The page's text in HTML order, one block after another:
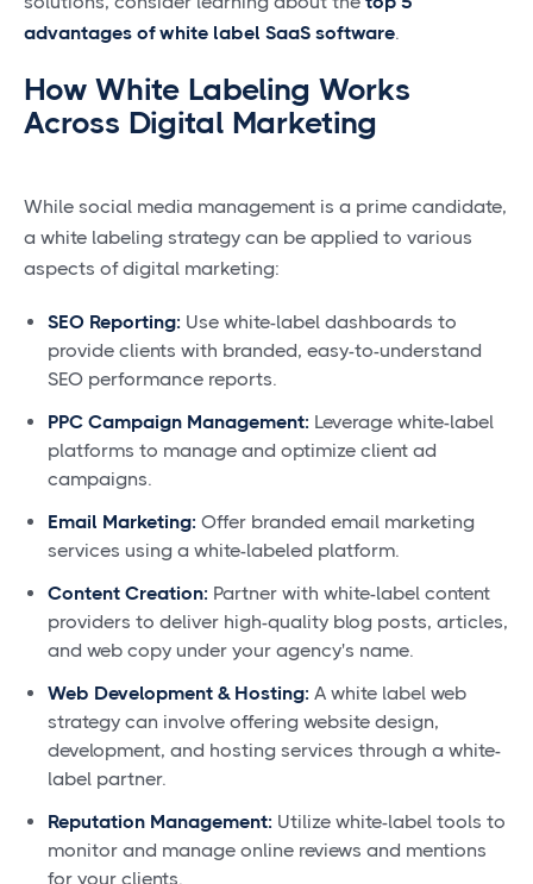
advantages of white label SaaS software.
How White Labeling Works
Across Digital Marketing
While social media management is a prime candidate,
a white labeling strategy can be applied to various
aspects of digital marketing:
SEO Reporting: Use white-label dashboards to
provide clients with branded, easy-to-understand
SEO performance reports.
PPC Campaign Management: Leverage white-label
platforms to manage and optimize client ad
campaigns.
Email Marketing: Offer branded email marketing
services using a white-labeled platform.
Content Creation: Partner with white-label content
providers to deliver high-quality blog posts, articles,
and web copy under your agency's name.
Web Development & Hosting: A white label web
strategy can involve offering website design,
development, and hosting services through a white-
label partner.
Reputation Management: Utilize white-label tools to
monitor and manage online reviews and mentions
for your clients.